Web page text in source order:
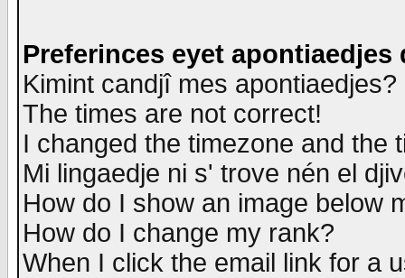
Preferinces eyet apontiaedjes
Kimint candjî mes apontiaedjes?
The times are not correct!
I changed the timezone and the
Mi lingaedje ni s' trove nén el
How do I show an image below
How do I change my rank?
When I click the email link for a